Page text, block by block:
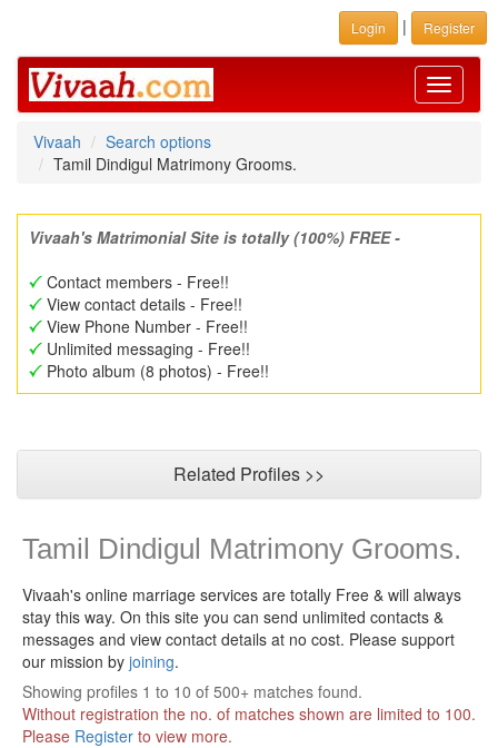
Login | Register
Toggle
Vivaah
Search options
Tamil Dindigul Matrimony Grooms.
Vivaah's Matrimonial Site is totally (100%) FREE -
Contact members - Free!!
View contact details - Free!!
View Phone Number - Free!!
Unlimited messaging - Free!!
Photo album (8 photos) - Free!!
Related Profiles >>
Tamil Dindigul Matrimony Grooms.
Vivaah's online marriage services are totally Free & will always
stay this way. On this site you can send unlimited contacts &
messages and view contact details at no cost. Please support
our mission by joining.
Showing profiles 1 to 10 of 500+ matches found.
Without registration the no. of matches shown are limited to 100.
Please Register to view more.